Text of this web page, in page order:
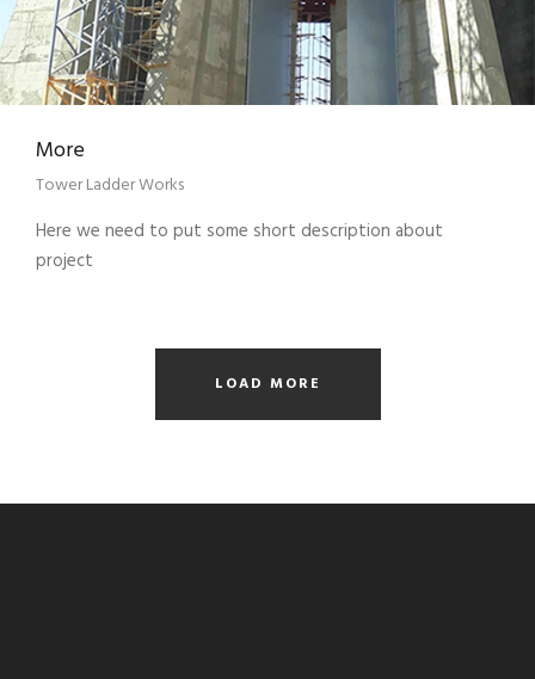
More
Tower Ladder Works
Here we need to put some short description about
project
LOAD MORE